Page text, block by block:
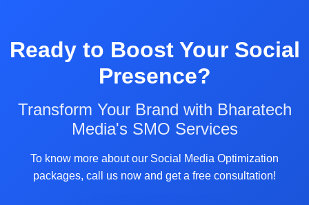
Ready to Boost Your Social
Presence?
Transform Your Brand with Bharatech
Media's SMO Services
To know more about our Social Media Optimization
packages, call us now and get a free consultation!